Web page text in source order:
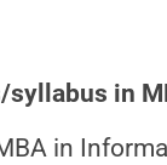
in
in